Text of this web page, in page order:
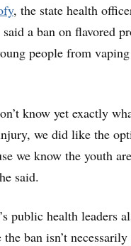
, the state health
a ban on flavored
people from
know yet exactly
we did like the
we know the youth
said.
public health leaders
the ban isn’t